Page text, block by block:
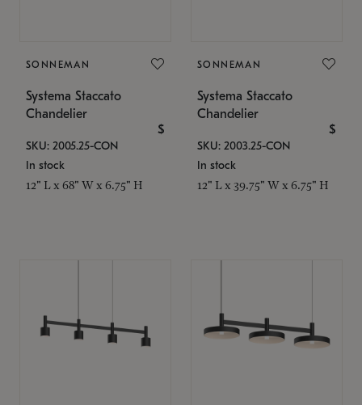
SONNEMAN
Systema Staccato
Chandelier
$
SKU: 2005.25-CON
In stock
12" L x 68" W x 6.75" H
SONNEMAN
Systema Staccato
Chandelier
$
SKU: 2003.25-CON
In stock
12" L x 39.75" W x 6.75" H